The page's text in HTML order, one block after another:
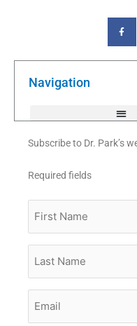
F
a
c
e
o
Navigation
Subscribe to Dr. Park’s
Required fields
Name
Name